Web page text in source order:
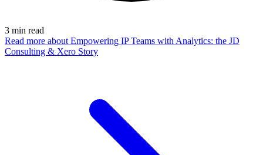
3 min read
Read more about Empowering IP Teams with Analytics: the JD
Consulting & Xero Story